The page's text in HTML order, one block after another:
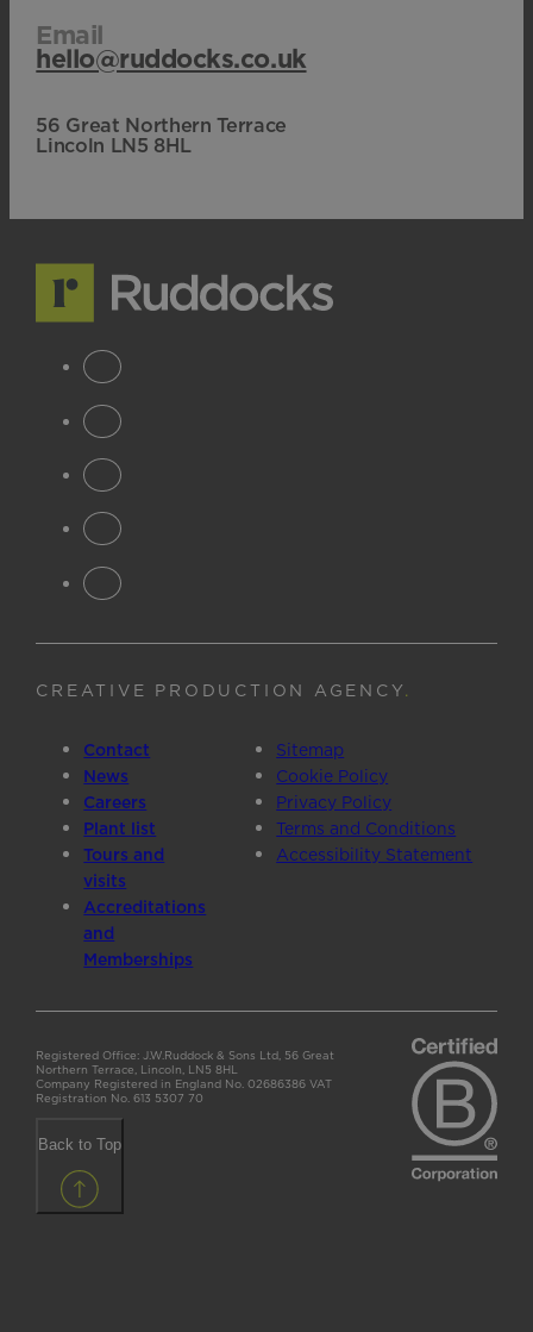
Email
hello@ruddocks.co.uk
56 Great Northern Terrace
Lincoln LN5 8HL
CREATIVE PRODUCTION AGENCY.
Contact
News
Careers
Plant list
Tours and
visits
Accreditations
and
Memberships
Sitemap
Cookie Policy
Privacy Policy
Terms and Conditions
Accessibility Statement
Registered Office: J.W.Ruddock & Sons Ltd, 56 Great
Northern Terrace, Lincoln, LN5 8HL
Company Registered in England No. 02686386 VAT
Registration No. 613 5307 70
Back to Top